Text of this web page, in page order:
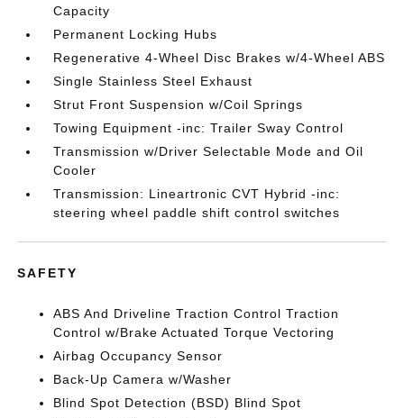
Capacity
Permanent Locking Hubs
Regenerative 4-Wheel Disc Brakes w/4-Wheel ABS
Single Stainless Steel Exhaust
Strut Front Suspension w/Coil Springs
Towing Equipment -inc: Trailer Sway Control
Transmission w/Driver Selectable Mode and Oil
Cooler
Transmission: Lineartronic CVT Hybrid -inc:
steering wheel paddle shift control switches
SAFETY
ABS And Driveline Traction Control Traction
Control w/Brake Actuated Torque Vectoring
Airbag Occupancy Sensor
Back-Up Camera w/Washer
Blind Spot Detection (BSD) Blind Spot